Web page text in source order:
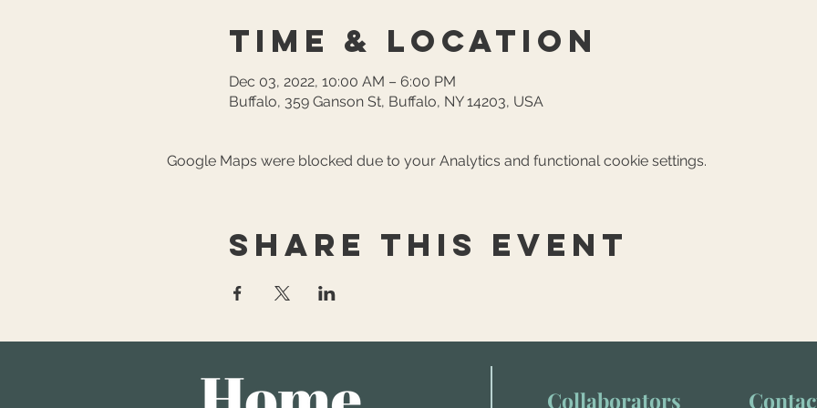
Time & Location
Dec 03, 2022, 10:00 AM – 6:00 PM
Buffalo, 359 Ganson St, Buffalo, NY 14203, USA
Google Maps were blocked due to your Analytics and functional cookie settings.
Share this event
Collaborators